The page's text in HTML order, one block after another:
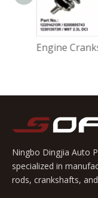
Engine Crankshaft 122014213R / 8200805743 / 122013973R Renault Alaskan MasterIII Nissan NV400 Opel Movano B M9T 2.3L DCI
Ningbo Dingjia Auto
specialized in
rods, crankshafts,